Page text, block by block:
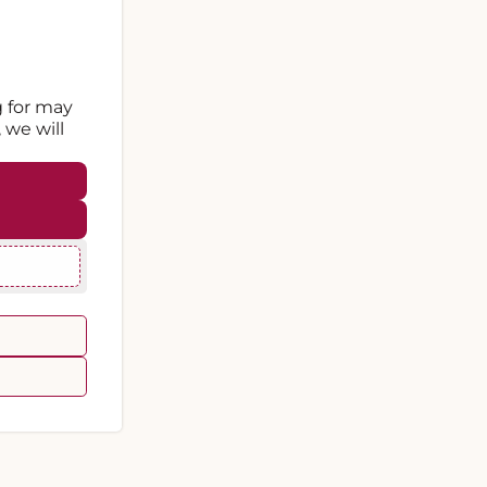
for may
will